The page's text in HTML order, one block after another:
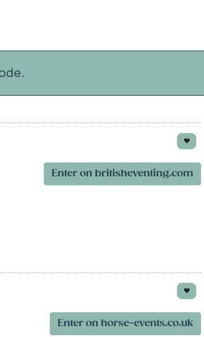
Enter on britisheventing.com
Enter on horse-events.co.uk